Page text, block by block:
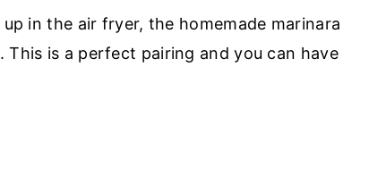
in the air fryer, the homemade marinara
is a perfect pairing and you can have